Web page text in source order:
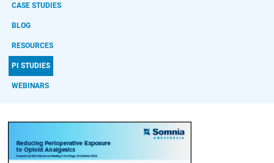
CASE STUDIES
BLOG
RESOURCES
PI STUDIES
WEBINARS